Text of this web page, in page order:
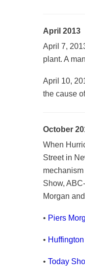
April 2013
April 7,
plant. A
April 10,
the cause
October
When
Street in
Show,
Morgan
• Piers
•
• Today